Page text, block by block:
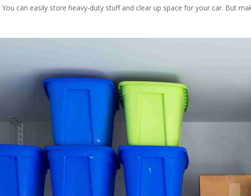
can easily store heavy-duty stuff and clear up space for your car. But